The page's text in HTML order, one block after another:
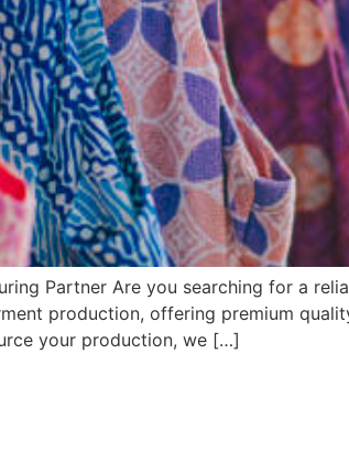
Partner Are you searching for a
production, offering premium
your production, we […]